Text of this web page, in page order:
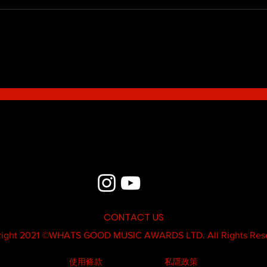
CONTACT US
2021 ©WHATS GOOD MUSIC AWARDS LTD. All Rights
使用條款 私隱政策